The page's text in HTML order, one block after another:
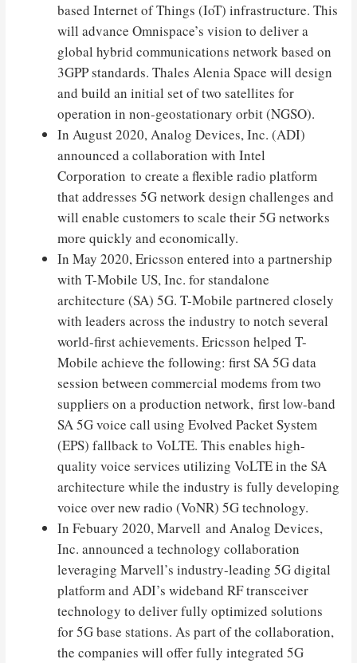
based Internet of Things (IoT) infrastructure. This
will advance Omnispace’s vision to deliver a
global hybrid communications network based on
3GPP standards. Thales Alenia Space will design
and build an initial set of two satellites for
operation in non-geostationary orbit (NGSO).
In August 2020, Analog Devices, Inc. (ADI)
announced a collaboration with Intel
Corporation to create a flexible radio platform
that addresses 5G network design challenges and
will enable customers to scale their 5G networks
more quickly and economically.
In May 2020, Ericsson entered into a partnership
with T-Mobile US, Inc. for standalone
architecture (SA) 5G. T-Mobile partnered closely
with leaders across the industry to notch several
world-first achievements. Ericsson helped T-
Mobile achieve the following: first SA 5G data
session between commercial modems from two
suppliers on a production network, first low-band
SA 5G voice call using Evolved Packet System
(EPS) fallback to VoLTE. This enables high-
quality voice services utilizing VoLTE in the SA
architecture while the industry is fully developing
voice over new radio (VoNR) 5G technology.
In Febuary 2020, Marvell and Analog Devices,
Inc. announced a technology collaboration
leveraging Marvell’s industry-leading 5G digital
platform and ADI’s wideband RF transceiver
technology to deliver fully optimized solutions
for 5G base stations. As part of the collaboration,
the companies will offer fully integrated 5G